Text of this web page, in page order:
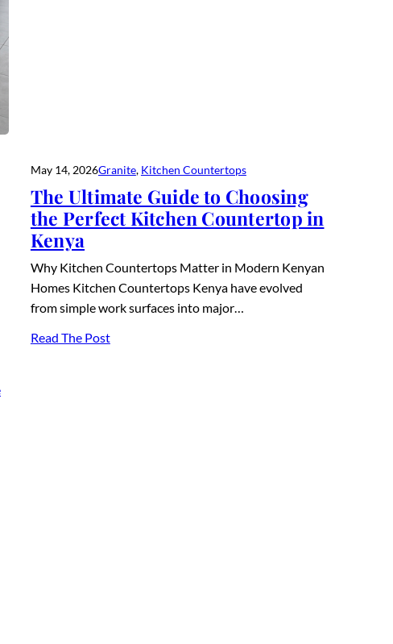
May 14, 2026Granite, Kitchen Countertops
The Ultimate Guide to Choosing
the Perfect Kitchen Countertop in
Kenya
Why Kitchen Countertops Matter in Modern Kenyan
Homes Kitchen Countertops Kenya have evolved
from simple work surfaces into major…
Read The Post